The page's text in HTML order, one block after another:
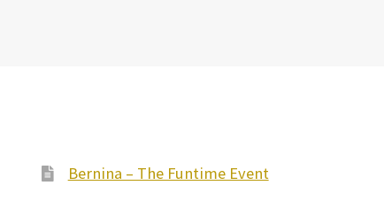
Bernina – The Funtime Event